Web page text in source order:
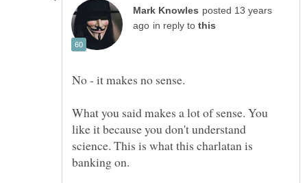
posted 13 years
in reply to
What you said makes a lot of sense. You
like it because you don't understand
science. This is what this charlatan is